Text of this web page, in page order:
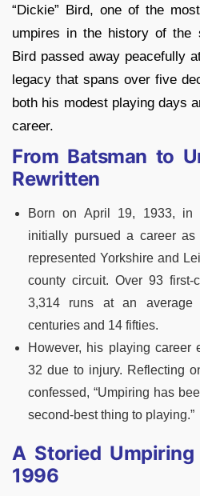
“Dickie” Bird, one of the
umpires in the history of the
Bird passed away peacefully
legacy that spans over five
both his modest playing days
career.
From Batsman to
Rewritten
Born on April 19, 1933, in
initially pursued a career
represented Yorkshire and
county circuit. Over 93 first-
3,314 runs at an average
centuries and 14 fifties.
However, his playing career
32 due to injury. Reflecting
confessed, “Umpiring has
second-best thing to playing.”
A Storied
1996